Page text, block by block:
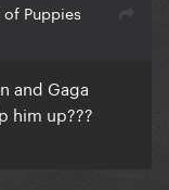
Puppies
and Gaga
him up???